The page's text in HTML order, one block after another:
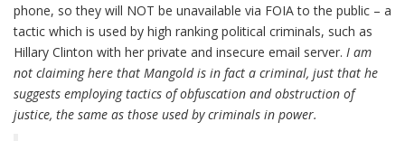
phone, so they will NOT be unavailable via FOIA to the public – a
tactic which is used by high ranking political criminals, such as
Hillary Clinton with her private and insecure email server. I am
not claiming here that Mangold is in fact a criminal, just that he
suggests employing tactics of obfuscation and obstruction of
justice, the same as those used by criminals in power.